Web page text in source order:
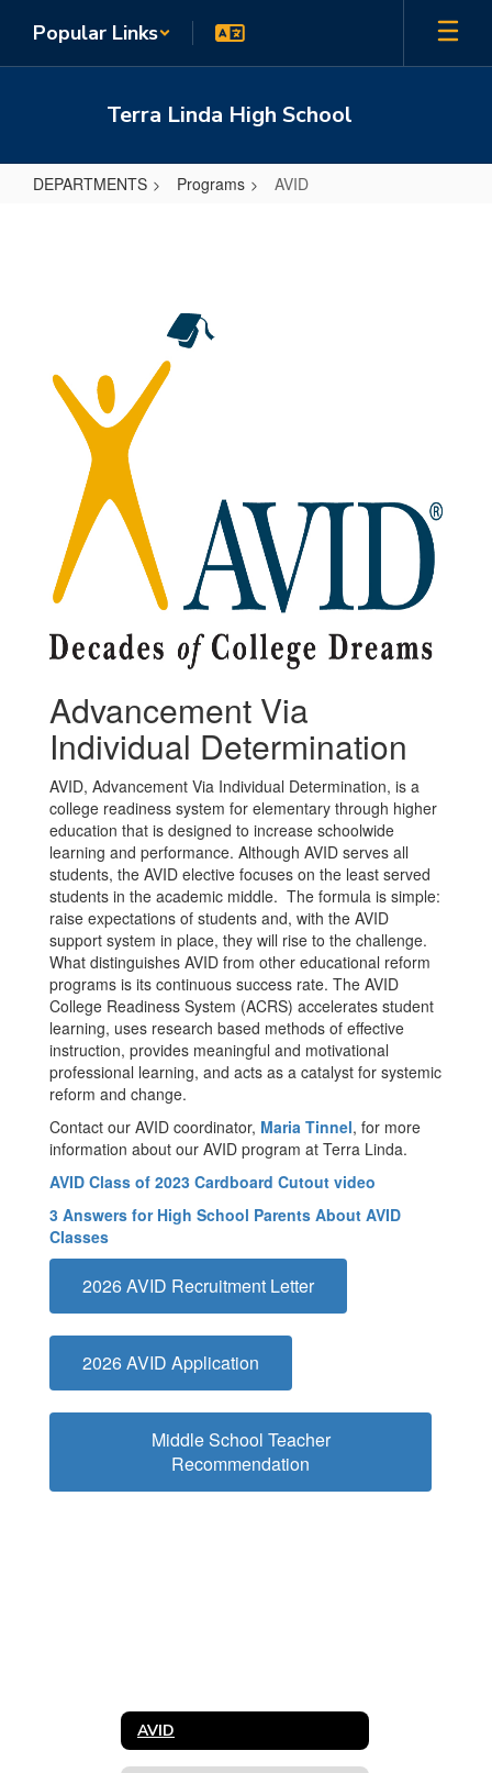
main
Popular Links
Terra Linda High School
DEPARTMENTS Programs AVID
Advancement Via
Individual Determination
AVID, Advancement Via Individual Determination, is a
college readiness system for elementary through higher
education that is designed to increase schoolwide
learning and performance. Although AVID serves all
students, the AVID elective focuses on the least served
students in the academic middle. The formula is simple:
raise expectations of students and, with the AVID
support system in place, they will rise to the challenge.
What distinguishes AVID from other educational reform
programs is its continuous success rate. The AVID
College Readiness System (ACRS) accelerates student
learning, uses research based methods of effective
instruction, provides meaningful and motivational
professional learning, and acts as a catalyst for systemic
reform and change.
Contact our AVID coordinator, Maria Tinnel, for more
information about our AVID program at Terra Linda.
AVID Class of 2023 Cardboard Cutout video
3 Answers for High School Parents About AVID
Classes
2026 AVID Recruitment Letter
2026 AVID Application
Middle School Teacher
Recommendation
AVID